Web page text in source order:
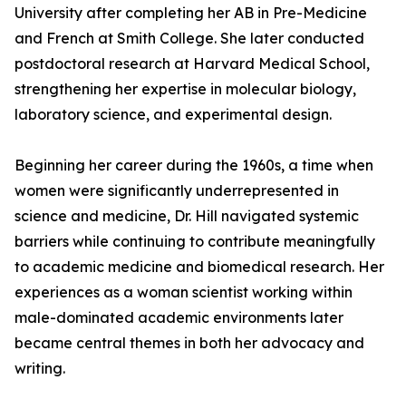
University after completing her AB in Pre-Medicine
and French at Smith College. She later conducted
postdoctoral research at Harvard Medical School,
strengthening her expertise in molecular biology,
laboratory science, and experimental design.
Beginning her career during the 1960s, a time when
women were significantly underrepresented in
science and medicine, Dr. Hill navigated systemic
barriers while continuing to contribute meaningfully
to academic medicine and biomedical research. Her
experiences as a woman scientist working within
male-dominated academic environments later
became central themes in both her advocacy and
writing.